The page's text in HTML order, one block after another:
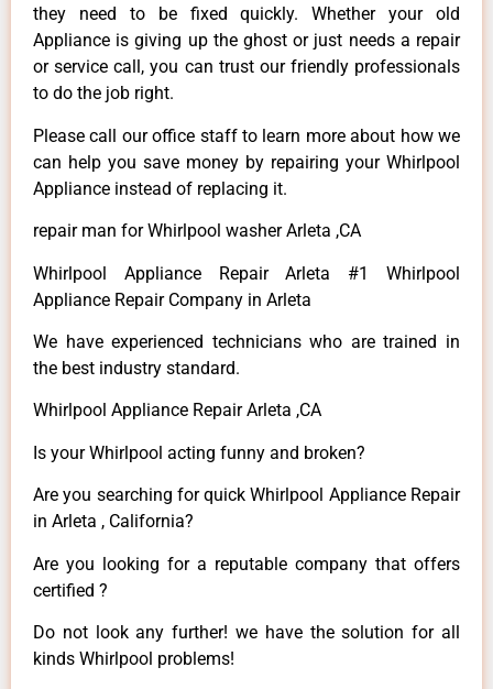
they need to be fixed quickly. Whether your old
Appliance is giving up the ghost or just needs a repair
or service call, you can trust our friendly professionals
to do the job right.
Please call our office staff to learn more about how we
can help you save money by repairing your Whirlpool
Appliance instead of replacing it.
repair man for Whirlpool washer Arleta ,CA
Whirlpool Appliance Repair Arleta #1 Whirlpool
Appliance Repair Company in Arleta
We have experienced technicians who are trained in
the best industry standard.
Whirlpool Appliance Repair Arleta ,CA
Is your Whirlpool acting funny and broken?
Are you searching for quick Whirlpool Appliance Repair
in Arleta , California?
Are you looking for a reputable company that offers
certified ?
Do not look any further! we have the solution for all
kinds Whirlpool problems!